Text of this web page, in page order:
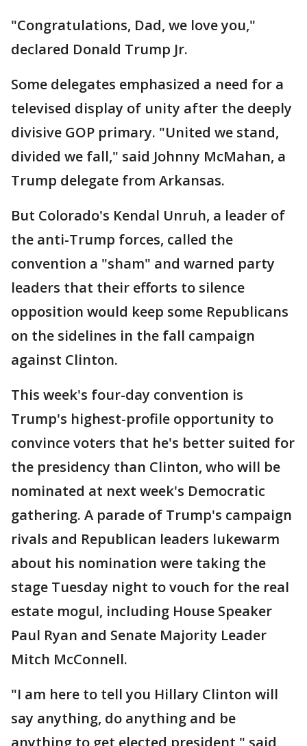
"Congratulations, Dad, we love you,"
declared Donald Trump Jr.
Some delegates emphasized a need for a
televised display of unity after the deeply
divisive GOP primary. "United we stand,
divided we fall," said Johnny McMahan, a
Trump delegate from Arkansas.
But Colorado's Kendal Unruh, a leader of
the anti-Trump forces, called the
convention a "sham" and warned party
leaders that their efforts to silence
opposition would keep some Republicans
on the sidelines in the fall campaign
against Clinton.
This week's four-day convention is
Trump's highest-profile opportunity to
convince voters that he's better suited for
the presidency than Clinton, who will be
nominated at next week's Democratic
gathering. A parade of Trump's campaign
rivals and Republican leaders lukewarm
about his nomination were taking the
stage Tuesday night to vouch for the real
estate mogul, including House Speaker
Paul Ryan and Senate Majority Leader
Mitch McConnell.
"I am here to tell you Hillary Clinton will
say anything, do anything and be
anything to get elected president," said